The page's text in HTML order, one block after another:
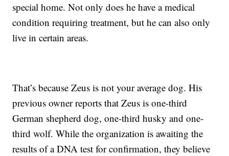
special home. Not only does he have a medical
condition requiring treatment, but he can also only
live in certain areas.
That’s because Zeus is not your average dog. His
previous owner reports that Zeus is one-third
German shepherd dog, one-third husky and one-
third wolf. While the organization is awaiting the
results of a DNA test for confirmation, they believe